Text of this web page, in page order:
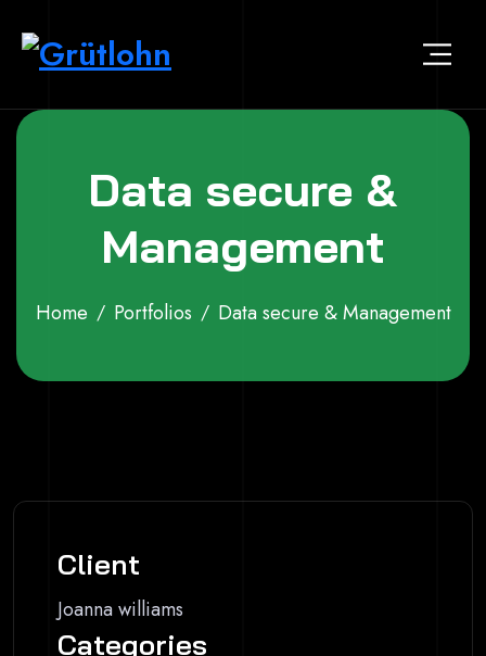
Data secure &
Management
Home Portfolios Data secure & Management
Client
Joanna williams
Categories